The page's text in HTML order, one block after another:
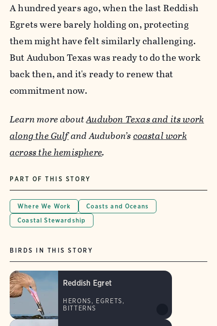
A hundred years ago, when the last Reddish
Egrets were barely holding on, protecting
them might have felt similarly challenging.
But Audubon Texas was ready to do the work
back then, and it's ready to renew that
commitment now.
Learn more aboutAudubon Texas and its work
along the Gulfand Audubon’scoastal work
across the hemisphere.
PART OF THIS STORY
Where We Work
Coasts and Oceans
Coastal Stewardship
BIRDS IN THIS STORY
Reddish Egret
HERONS, EGRETS,
BITTERNS